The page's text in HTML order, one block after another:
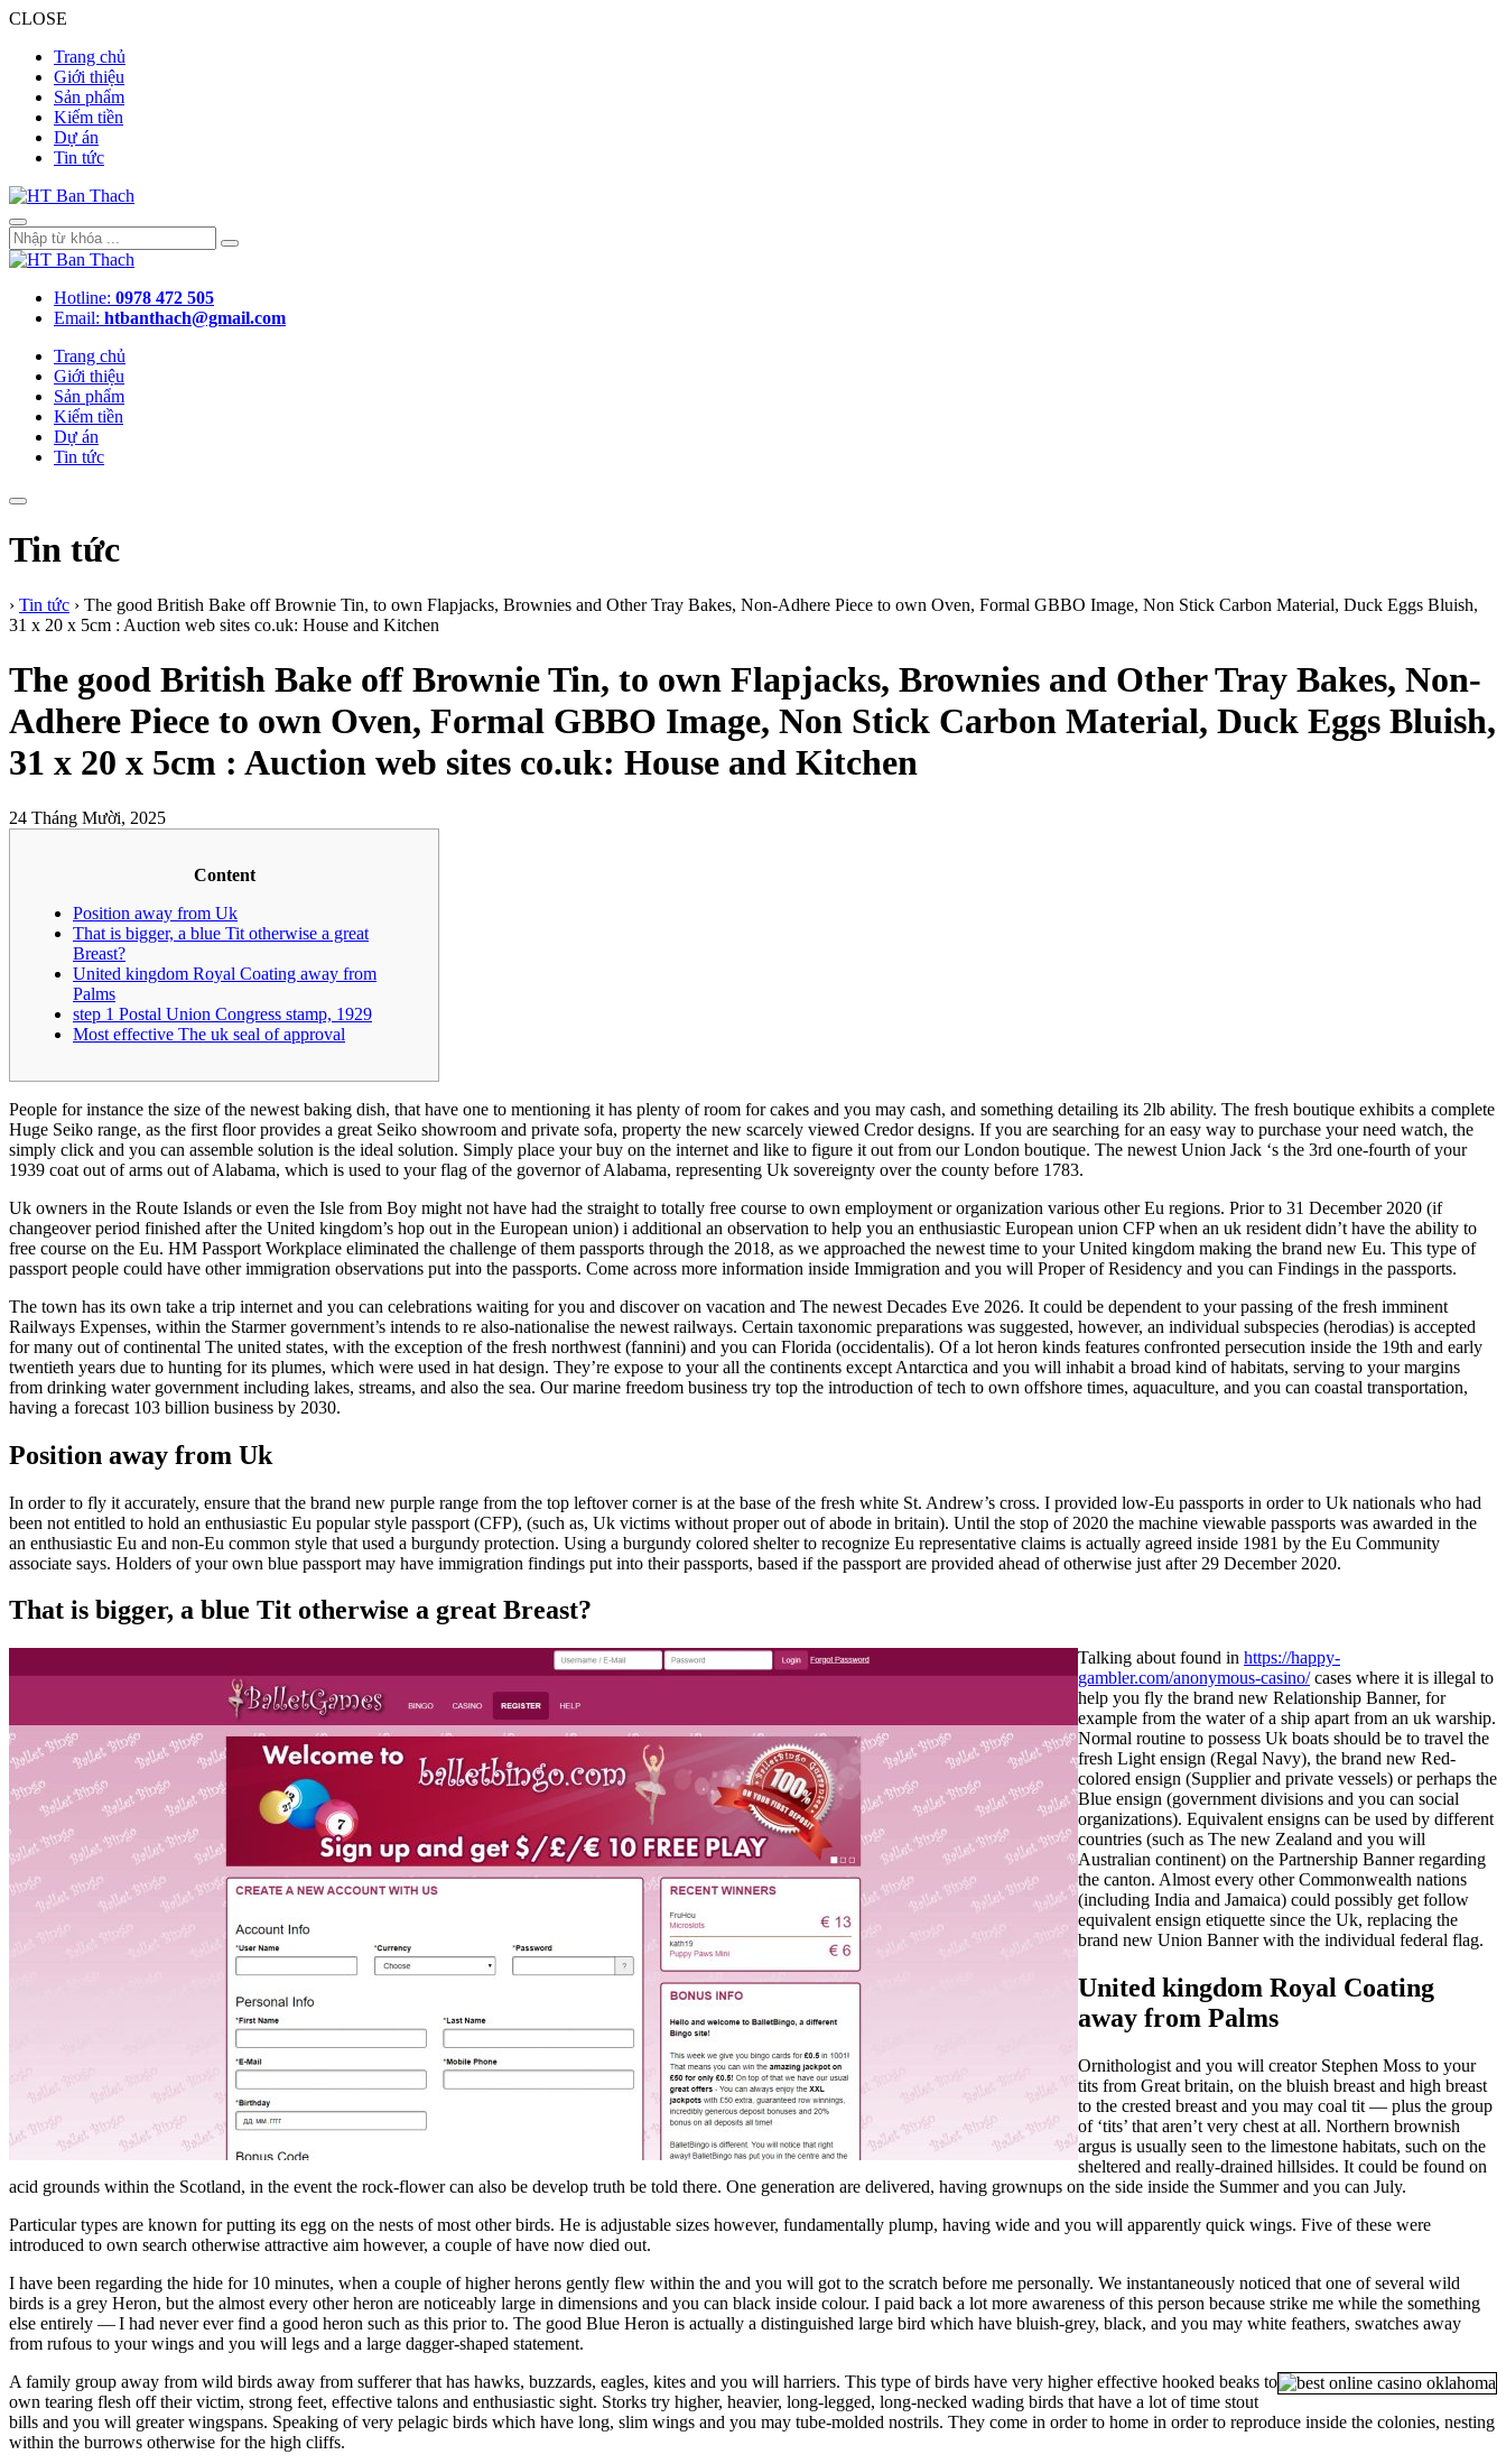
CLOSE
Trang chủ
Giới thiệu
Sản phẩm
Kiếm tiền
Dự án
Tin tức
Hotline: 0978 472 505
Email: htbanthach@gmail.com
Trang chủ
Giới thiệu
Sản phẩm
Kiếm tiền
Dự án
Tin tức
Tin tức
› Tin tức › The good British Bake off Brownie Tin, to own Flapjacks, Brownies and Other Tray Bakes, Non-Adhere Piece to own Oven, Formal GBBO Image, Non Stick Carbon Material, Duck Eggs Bluish,
31 x 20 x 5cm : Auction web sites co.uk: House and Kitchen
The good British Bake off Brownie Tin, to own Flapjacks, Brownies and Other Tray Bakes, Non-
Adhere Piece to own Oven, Formal GBBO Image, Non Stick Carbon Material, Duck Eggs Bluish,
31 x 20 x 5cm : Auction web sites co.uk: House and Kitchen
24 Tháng Mười, 2025
Content
Position away from Uk
That is bigger, a blue Tit otherwise a great
Breast?
United kingdom Royal Coating away from
Palms
step 1 Postal Union Congress stamp, 1929
Most effective The uk seal of approval
People for instance the size of the newest baking dish, that have one to mentioning it has plenty of room for cakes and you may cash, and something detailing its 2lb ability. The fresh boutique exhibits a complete
Huge Seiko range, as the first floor provides a great Seiko showroom and private sofa, property the new scarcely viewed Credor designs. If you are searching for an easy way to purchase your need watch, the
simply click and you can assemble solution is the ideal solution. Simply place your buy on the internet and like to figure it out from our London boutique. The newest Union Jack ‘s the 3rd one-fourth of your
1939 coat out of arms out of Alabama, which is used to your flag of the governor of Alabama, representing Uk sovereignty over the county before 1783.
Uk owners in the Route Islands or even the Isle from Boy might not have had the straight to totally free course to own employment or organization various other Eu regions. Prior to 31 December 2020 (if
changeover period finished after the United kingdom’s hop out in the European union) i additional an observation to help you an enthusiastic European union CFP when an uk resident didn’t have the ability to
free course on the Eu. HM Passport Workplace eliminated the challenge of them passports through the 2018, as we approached the newest time to your United kingdom making the brand new Eu. This type of
passport people could have other immigration observations put into the passports. Come across more information inside Immigration and you will Proper of Residency and you can Findings in the passports.
The town has its own take a trip internet and you can celebrations waiting for you and discover on vacation and The newest Decades Eve 2026. It could be dependent to your passing of the fresh imminent
Railways Expenses, within the Starmer government’s intends to re also-nationalise the newest railways. Certain taxonomic preparations was suggested, however, an individual subspecies (herodias) is accepted
for many out of continental The united states, with the exception of the fresh northwest (fannini) and you can Florida (occidentalis). Of a lot heron kinds features confronted persecution inside the 19th and early
twentieth years due to hunting for its plumes, which were used in hat design. They’re expose to your all the continents except Antarctica and you will inhabit a broad kind of habitats, serving to your margins
from drinking water government including lakes, streams, and also the sea. Our marine freedom business try top the introduction of tech to own offshore times, aquaculture, and you can coastal transportation,
having a forecast 103 billion business by 2030.
Position away from Uk
In order to fly it accurately, ensure that the brand new purple range from the top leftover corner is at the base of the fresh white St. Andrew’s cross. I provided low-Eu passports in order to Uk nationals who had
been not entitled to hold an enthusiastic Eu popular style passport (CFP), (such as, Uk victims without proper out of abode in britain). Until the stop of 2020 the machine viewable passports was awarded in the
an enthusiastic Eu and non-Eu common style that used a burgundy protection. Using a burgundy colored shelter to recognize Eu representative claims is actually agreed inside 1981 by the Eu Community
associate says. Holders of your own blue passport may have immigration findings put into their passports, based if the passport are provided ahead of otherwise just after 29 December 2020.
That is bigger, a blue Tit otherwise a great Breast?
Talking about found in https://happy-
gambler.com/anonymous-casino/cases where it is illegal to
help you fly the brand new Relationship Banner, for
example from the water of a ship apart from an uk warship.
Normal routine to possess Uk boats should be to travel the
fresh Light ensign (Regal Navy), the brand new Red-
colored ensign (Supplier and private vessels) or perhaps the
Blue ensign (government divisions and you can social
organizations). Equivalent ensigns can be used by different
countries (such as The new Zealand and you will
Australian continent) on the Partnership Banner regarding
the canton. Almost every other Commonwealth nations
(including India and Jamaica) could possibly get follow
equivalent ensign etiquette since the Uk, replacing the
brand new Union Banner with the individual federal flag.
United kingdom Royal Coating
away from Palms
Ornithologist and you will creator Stephen Moss to your
tits from Great britain, on the bluish breast and high breast
to the crested breast and you may coal tit — plus the group
of ‘tits’ that aren’t very chest at all. Northern brownish
argus is usually seen to the limestone habitats, such on the
sheltered and really-drained hillsides. It could be found on
acid grounds within the Scotland, in the event the rock-flower can also be develop truth be told there. One generation are delivered, having grownups on the side inside the Summer and you can July.
Particular types are known for putting its egg on the nests of most other birds. He is adjustable sizes however, fundamentally plump, having wide and you will apparently quick wings. Five of these were
introduced to own search otherwise attractive aim however, a couple of have now died out.
I have been regarding the hide for 10 minutes, when a couple of higher herons gently flew within the and you will got to the scratch before me personally. We instantaneously noticed that one of several wild
birds is a grey Heron, but the almost every other heron are noticeably large in dimensions and you can black inside colour. I paid back a lot more awareness of this person because strike me while the something
else entirely — I had never ever find a good heron such as this prior to. The good Blue Heron is actually a distinguished large bird which have bluish-grey, black, and you may white feathers, swatches away
from rufous to your wings and you will legs and a large dagger-shaped statement.
A family group away from wild birds away from sufferer that has hawks, buzzards, eagles, kites and you will harriers. This type of birds have very higher effective hooked beaks to
own tearing flesh off their victim, strong feet, effective talons and enthusiastic sight. Storks try higher, heavier, long-legged, long-necked wading birds that have a lot of time stout
bills and you will greater wingspans. Speaking of very pelagic birds which have long, slim wings and you may tube-molded nostrils. They come in order to home in order to reproduce inside the colonies, nesting
within the burrows otherwise for the high cliffs.